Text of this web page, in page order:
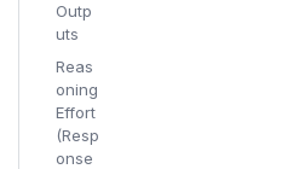
Outp
uts
Reas
oning
Effort
(Resp
onse